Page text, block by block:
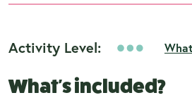
Activity Level:
What's included?